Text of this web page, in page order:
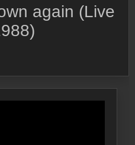
again (Live